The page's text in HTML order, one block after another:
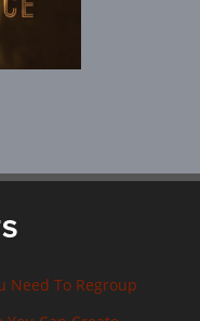
Need To Regroup